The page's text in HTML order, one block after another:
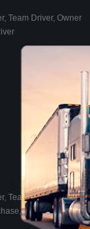
Team Driver, Owner
Team Driver, Owner
Contract Driver